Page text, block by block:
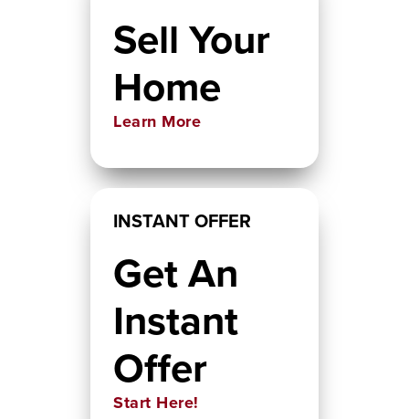
Sell Your
Home
Learn More
INSTANT OFFER
Get An
Instant
Offer
Start Here!